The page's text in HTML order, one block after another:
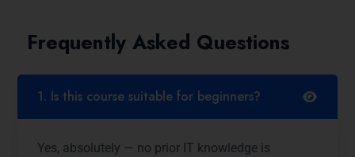
Frequently Asked Questions
1. Is this course suitable for beginners?
Yes, absolutely — no prior IT knowledge is